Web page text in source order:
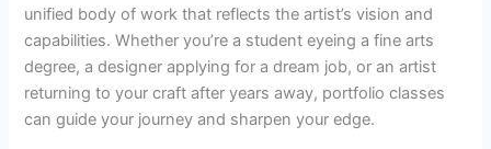
unified body of work that reflects the artist’s vision and
capabilities. Whether you’re a student eyeing a fine arts
degree, a designer applying for a dream job, or an artist
returning to your craft after years away, portfolio classes
can guide your journey and sharpen your edge.